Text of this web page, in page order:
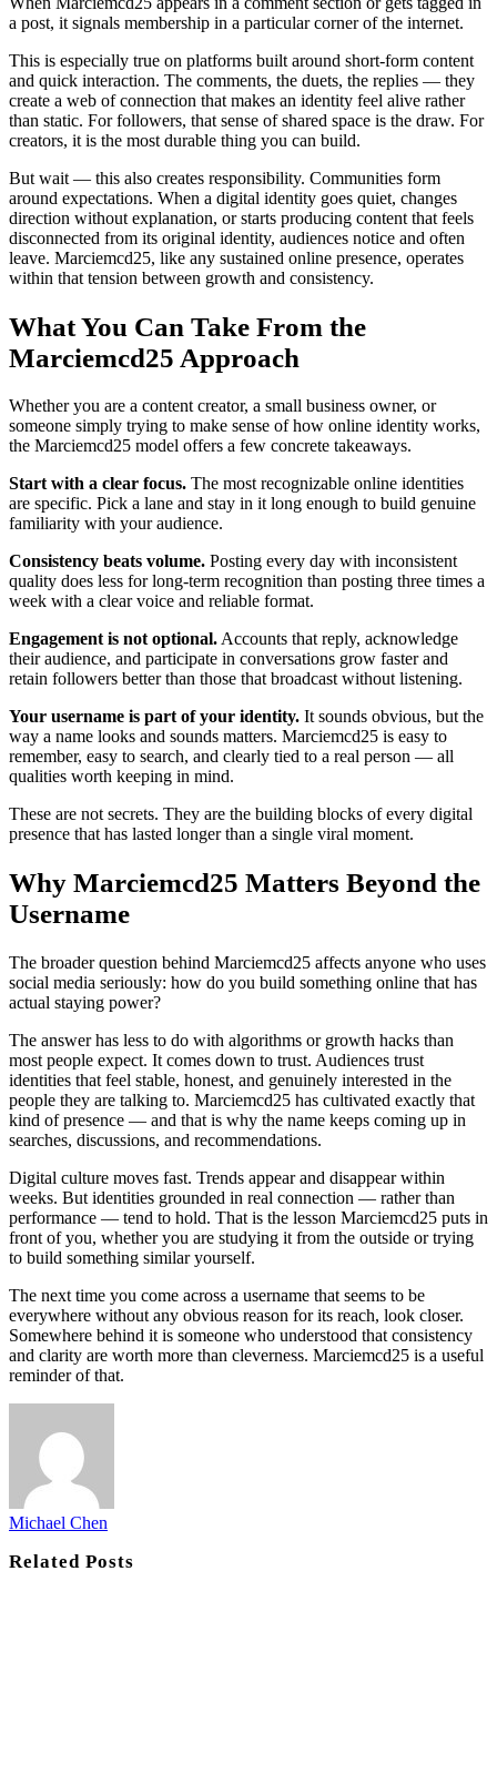
a post, it signals membership in a particular corner of the internet.
This is especially true on platforms built around short-form content
and quick interaction. The comments, the duets, the replies — they
create a web of connection that makes an identity feel alive rather
than static. For followers, that sense of shared space is the draw. For
creators, it is the most durable thing you can build.
But wait — this also creates responsibility. Communities form
around expectations. When a digital identity goes quiet, changes
direction without explanation, or starts producing content that feels
disconnected from its original identity, audiences notice and often
leave. Marciemcd25, like any sustained online presence, operates
within that tension between growth and consistency.
What You Can Take From the
Marciemcd25 Approach
Whether you are a content creator, a small business owner, or
someone simply trying to make sense of how online identity works,
the Marciemcd25 model offers a few concrete takeaways.
Start with a clear focus. The most recognizable online identities
are specific. Pick a lane and stay in it long enough to build genuine
familiarity with your audience.
Consistency beats volume. Posting every day with inconsistent
quality does less for long-term recognition than posting three times a
week with a clear voice and reliable format.
Engagement is not optional. Accounts that reply, acknowledge
their audience, and participate in conversations grow faster and
retain followers better than those that broadcast without listening.
Your username is part of your identity. It sounds obvious, but the
way a name looks and sounds matters. Marciemcd25 is easy to
remember, easy to search, and clearly tied to a real person — all
qualities worth keeping in mind.
These are not secrets. They are the building blocks of every digital
presence that has lasted longer than a single viral moment.
Why Marciemcd25 Matters Beyond the
Username
The broader question behind Marciemcd25 affects anyone who uses
social media seriously: how do you build something online that has
actual staying power?
The answer has less to do with algorithms or growth hacks than
most people expect. It comes down to trust. Audiences trust
identities that feel stable, honest, and genuinely interested in the
people they are talking to. Marciemcd25 has cultivated exactly that
kind of presence — and that is why the name keeps coming up in
searches, discussions, and recommendations.
Digital culture moves fast. Trends appear and disappear within
weeks. But identities grounded in real connection — rather than
performance — tend to hold. That is the lesson Marciemcd25 puts in
front of you, whether you are studying it from the outside or trying
to build something similar yourself.
The next time you come across a username that seems to be
everywhere without any obvious reason for its reach, look closer.
Somewhere behind it is someone who understood that consistency
and clarity are worth more than cleverness. Marciemcd25 is a useful
reminder of that.
Michael Chen
RelatedPosts